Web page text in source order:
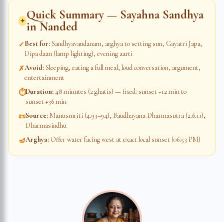
✦Quick Summary — Sayahna Sandhya
inNanded
✓Best for:Sandhyavandanam, arghya to setting sun, Gayatri Japa,
Dipa daan (lamp lighting), evening aarti
✗Avoid:Sleeping, eating a full meal, loud conversation, argument,
entertainment
⏱Duration:48 minutes (2 ghatis) — fixed: sunset −12 min to
sunset +36 min
📜Source: Manusmriti (4.93–94), Baudhayana Dharmasutra (2.6.11),
Dharmasindhu
🪔Arghya: Offer water facing west at exact local sunset (06:53 PM)